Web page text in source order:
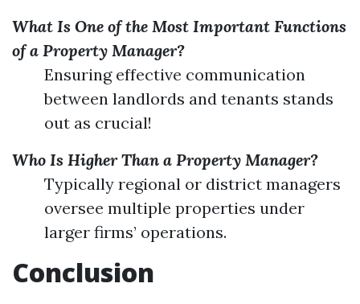
What Is One of the Most Important Functions
of a Property Manager?
Ensuring effective communication
between landlords and tenants stands
out as crucial!
Who Is Higher Than a Property Manager?
Typically regional or district managers
oversee multiple properties under
larger firms’ operations.
Conclusion